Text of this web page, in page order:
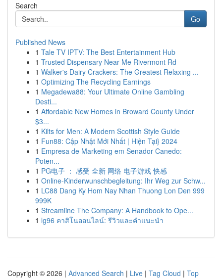
Search
Go
Published News
1 Tale TV IPTV: The Best Entertainment Hub
1 Trusted Dispensary Near Me Rivermont Rd
1 Walker's Dairy Crackers: The Greatest Relaxing ...
1 Optimizing The Recycling Earnings
1 Megadewa88: Your Ultimate Online Gambling
Desti...
1 Affordable New Homes in Broward County Under
$3...
1 Kilts for Men: A Modern Scottish Style Guide
1 Fun88: Cập Nhật Mới Nhất | Hiện Tại} 2024
1 Empresa de Marketing em Senador Canedo:
Poten...
1 PG电子 ： 感受 全新 网络 电子游戏 快感
1 Online-Kinderwunschbegleitung: Ihr Weg zur Schw...
1 LC88 Dang Ky Hom Nay Nhan Thuong Lon Den 999
999K
1 Streamline The Company: A Handbook to Ope...
1 lg96 คาสิโนออนไลน์: รีวิวและคำแนะนำ
Copyright © 2026 | Advanced Search | Live | Tag Cloud | Top